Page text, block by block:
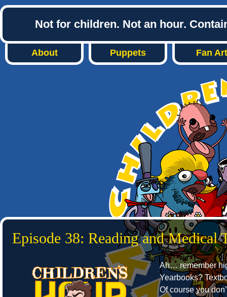
Not for children. Not an hour.
About Puppets Fan Art
Episode 38: Reading and Medical
Ah… remember
Yearbooks?
Of course you